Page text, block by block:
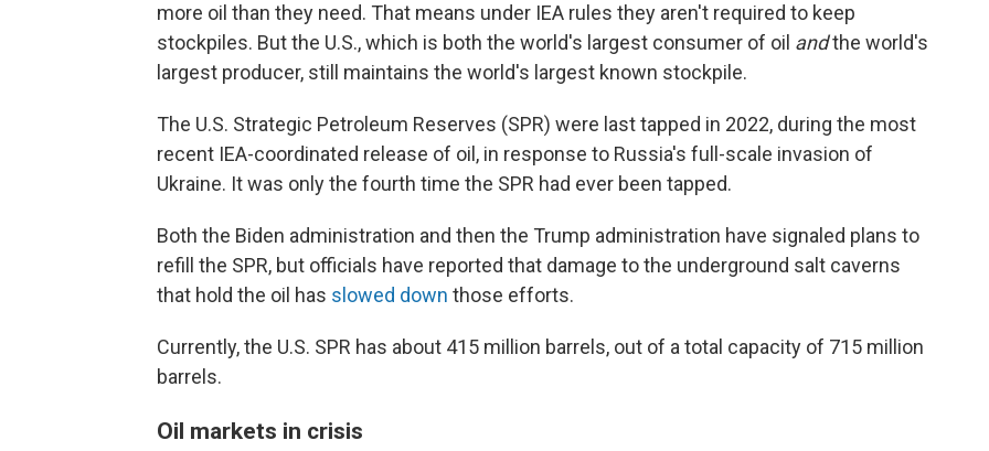
more oil than they need. That means under IEA rules they aren't required to keep
stockpiles. But the U.S., which is both the world's largest consumer of oil andthe world's
largest producer, still maintains the world's largest known stockpile.
The U.S. Strategic Petroleum Reserves (SPR) were last tapped in 2022, during the most
recent IEA-coordinated release of oil, in response to Russia's full-scale invasion of
Ukraine. It was only the fourth time the SPR had ever been tapped.
Both the Biden administration and then the Trump administration have signaled plans to
refill the SPR, but officials have reported that damage to the underground salt caverns
that hold the oil has slowed down those efforts.
Currently, the U.S. SPR has about 415 million barrels, out of a total capacity of 715 million
barrels.
Oil markets in crisis